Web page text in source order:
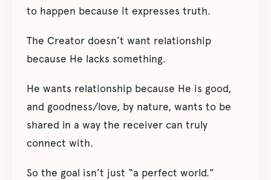
to happen because it expresses truth.
The Creator doesn’t want relationship
because He lacks something.
He wants relationship because He is good,
and goodness/love, by nature, wants to be
shared in a way the receiver can truly
connect with.
So the goal isn’t just “a perfect world.”